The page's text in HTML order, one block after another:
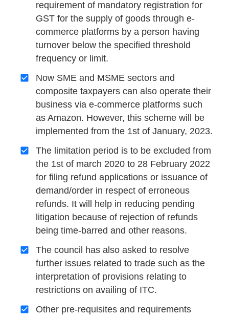
requirement of mandatory registration for
GST for the supply of goods through e-
commerce platforms by a person having
turnover below the specified threshold
frequency or limit.
Now SME and MSME sectors and
composite taxpayers can also operate their
business via e-commerce platforms such
as Amazon. However, this scheme will be
implemented from the 1st of January, 2023.
The limitation period is to be excluded from
the 1st of march 2020 to 28 February 2022
for filing refund applications or issuance of
demand/order in respect of erroneous
refunds. It will help in reducing pending
litigation because of rejection of refunds
being time-barred and other reasons.
The council has also asked to resolve
further issues related to trade such as the
interpretation of provisions relating to
restrictions on availing of ITC.
Other pre-requisites and requirements